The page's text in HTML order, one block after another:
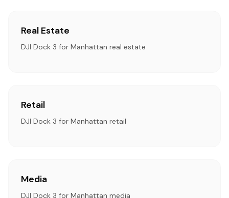
Real Estate
DJI Dock 3 for Manhattan real estate
Retail
DJI Dock 3 for Manhattan retail
Media
DJI Dock 3 for Manhattan media